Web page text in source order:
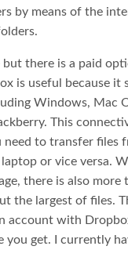
by means of the
but there is a paid
is useful because it
Windows, Mac
This
need to transfer files
or vice versa.
there is also more
the largest of files.
account with
you get. I currently